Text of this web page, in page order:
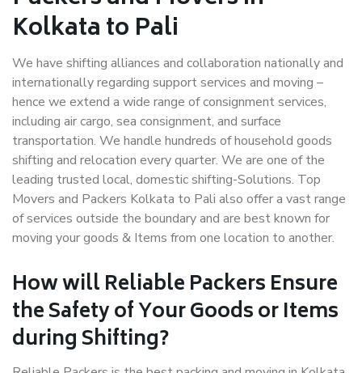
Kolkata to Pali
We have shifting alliances and collaboration nationally and
internationally regarding support services and moving –
hence we extend a wide range of consignment services,
including air cargo, sea consignment, and surface
transportation. We handle hundreds of household goods
shifting and relocation every quarter. We are one of the
leading trusted local, domestic shifting-Solutions. Top
Movers and Packers Kolkata to Pali also offer a vast range
of services outside the boundary and are best known for
moving your goods & Items from one location to another.
How willReliable PackersEnsure
the Safety of Your Goods or Items
during Shifting?